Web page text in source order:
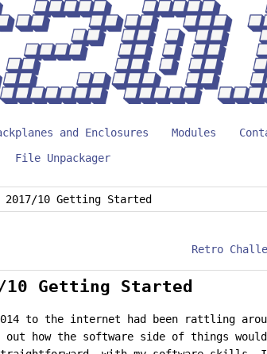
and Enclosures Modules
File Unpackager
2017/10 Getting Started
Retro
10 Getting Started
to the internet had been rattling
how the software side of things